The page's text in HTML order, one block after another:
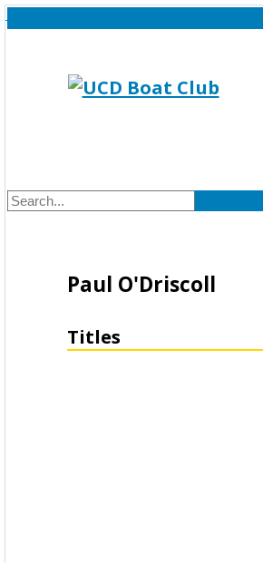
Paul O'Driscoll
Titles